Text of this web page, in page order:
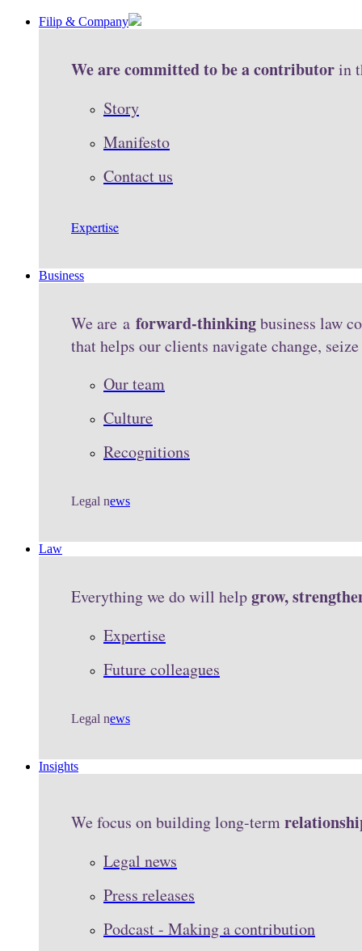
Filip & Company
We are committed to be a contributorin
Story
Manifesto
Contact us
Expertise
Business
We are a forward-thinkingbusiness law
that helps our clients navigate change,
Our team
Culture
Recognitions
Legal news
Law
Everything we do will helpgrow,
Expertise
Future colleagues
Legal news
Insights
We focus on building long-term
Legal news
Press releases
Podcast - Making a contribution